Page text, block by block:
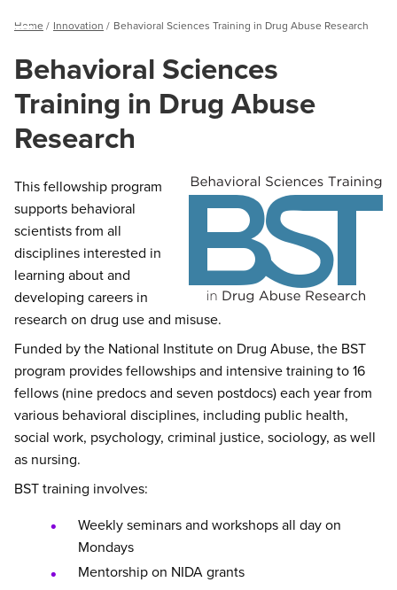
Menu
Breadcrumb
Home Innovation Behavioral Sciences Training in Drug Abuse Research
Behavioral Sciences
Training in Drug Abuse
Research
This fellowship program
supports behavioral
scientists from all
disciplines interested in
learning about and
developing careers in
research on drug use and misuse.
Funded by the National Institute on Drug Abuse, the BST
program provides fellowships and intensive training to 16
fellows (nine predocs and seven postdocs) each year from
various behavioral disciplines, including public health,
social work, psychology, criminal justice, sociology, as well
as nursing.
BST training involves:
Weekly seminars and workshops all day on
Mondays
Mentorship on NIDA grants